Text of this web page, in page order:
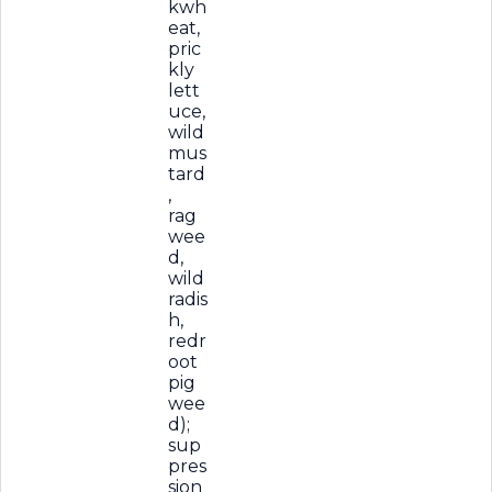
kwh
eat,
pric
kly
lett
uce,
wild
mus
tard
,
rag
wee
d,
wild
radis
h,
redr
oot
pig
wee
d);
sup
pres
sion